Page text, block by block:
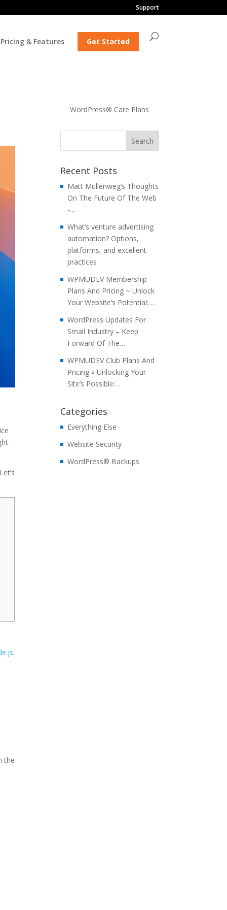
Support
Pricing & Features Get Started
the
WordPress® Care Plans
Recent Posts
Matt Mullenweg’s Thoughts
On The Future Of The Web
-…
What’s venture advertising
automation? Options,
platforms, and excellent
practices
WPMUDEV Membership
Plans And Pricing ~ Unlock
Your Website’s Potential:…
WordPress Updates For
Small Industry – Keep
Forward Of The…
WPMUDEV Club Plans And
Pricing » Unlocking Your
Site’s Possible:…
Categories
Everything Else
Website Security
WordPress® Backups